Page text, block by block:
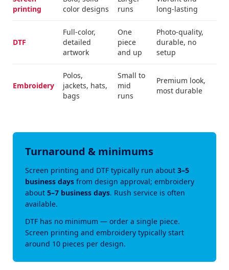
printing
color designs
runs
long-lasting
DTF
Full-color,
detailed
artwork
One
piece
and up
Photo-quality,
durable, no
setup
Embroidery
Polos,
jackets, hats,
bags
Small to
mid
runs
Premium look,
most durable
Turnaround & minimums
Screen printing and DTF typically run about 3–5
business days from design approval; embroidery
about 5–7 business days. Rush service is often
available.
DTF has no minimum — order a single piece.
Screen printing and embroidery typically start
around 10 pieces per design.